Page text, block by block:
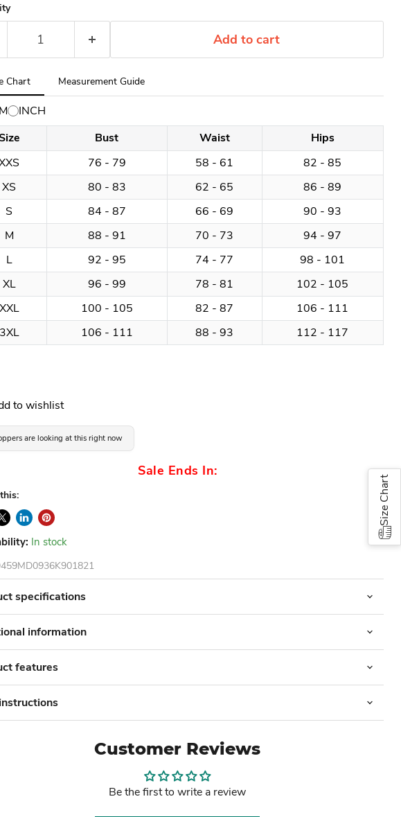
Add to cart
Chart Measurement Guide
INCH
Bust Waist
Hips
76 - 79 58 - 61
82 - 85
XS
80 - 83 62 - 65
86 - 89
S
84 - 87 66 - 69
90 - 93
M
88 - 91 70 - 73
94 - 97
L
92 - 95 74 - 77
98 - 101
XL
96 - 99 78 - 81
102 - 105
XXL
100 - 105 82 - 87
106 - 111
3XL
106 - 111 88 - 93 112 - 117
to wishlist
are looking at this right now
Sale Ends In:
In stock
specifications
information
features
Customer Reviews
Be the first to write a review
Size Chart